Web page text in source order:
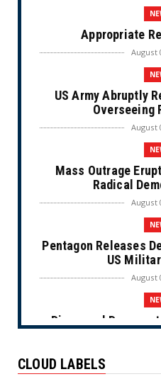
Appropriate
August
US Army Abruptly
Overseeing
August
Mass Outrage
Radical
August
Pentagon Releases
US
August
Disgraced
CLOUD LABELS